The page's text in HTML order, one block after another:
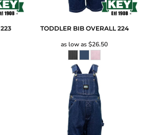
223 TODDLER BIB OVERALL 224
as low as$26.50